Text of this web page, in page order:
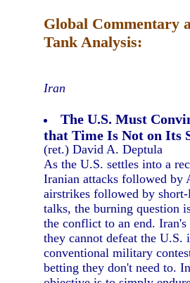
Global Commentary
Tank Analysis:
Iran
The U.S. Must
that Time Is Not on Its
(ret.) David A. Deptula
As the U.S. settles into a
Iranian attacks followed by
airstrikes followed by short-
talks, the burning question
the conflict to an end. Iran's
they cannot defeat the U.S.
conventional military
betting they don't need to.